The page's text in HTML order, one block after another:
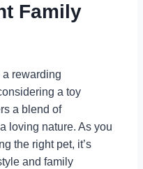
Family
rewarding
a toy
a blend of
loving nature. As you
the right pet, it’s
and family